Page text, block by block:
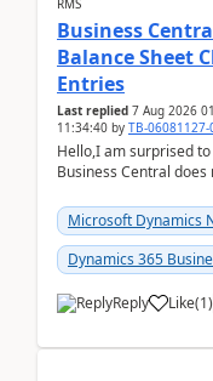
RMS
Business
Balance Sheet
Entries
Last replied 7 Aug 2026
11:34:40 by TB-06081127-
Hello,I am surprised
Business Central
fo...Microsoft Dynamics
Dynamics 365
Reply Like(1)